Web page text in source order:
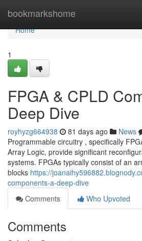
bookmarkshome
Home
Home
1
FPGA & CPLD
Deep Dive
royhyzg664938 81 days ago News
Programmable circuitry , specifically
Array Logic, provide significant
systems. FPGAs typically consist of an
blocks https://
components-a-deep-dive
Comments
Who Upvoted
Comments